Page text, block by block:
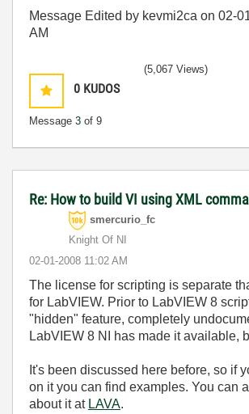
Message Edited by kevmi2ca on 02-
AM
0 KUDOS
Message 3 of 9
(5,067 Views)
Re: How to build VI using XML
smercurio_fc
Knight Of NI
‎02-01-2008 11:02 AM
The license for scripting is separate
for LabVIEW. Prior to LabVIEW 8
"hidden" feature, completely
LabVIEW 8 NI has made it available,
It's been discussed here before, so if
on it you can find examples. You can
about it at LAVA.